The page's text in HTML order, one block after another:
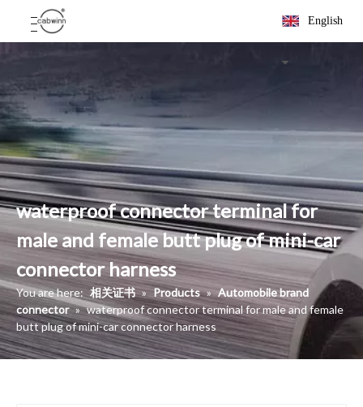
English
waterproof connector terminal for
male and female butt plug of mini-car
connector harness
You are here: 相关证书 » Products » Automobile brand
connector » waterproof connector terminal for male and female
butt plug of mini-car connector harness